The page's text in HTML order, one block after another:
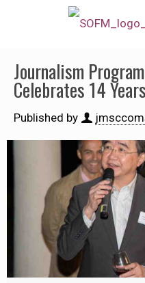
Journalism
Celebrates 14 Years
Published by